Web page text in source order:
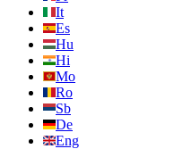
It
Es
Hu
Hi
Mo
Ro
Sb
De
Eng